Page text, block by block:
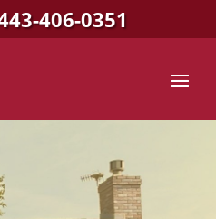
406-0351
Washing